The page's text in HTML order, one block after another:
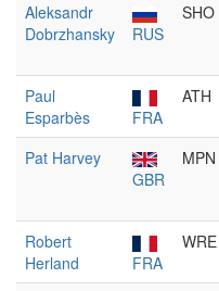
Aleksandr
Dobrzhansky
RUS
SHO
Paul
Esparbès
FRA
ATH
Pat Harvey
GBR
MPN
Robert
Herland
FRA
WRE